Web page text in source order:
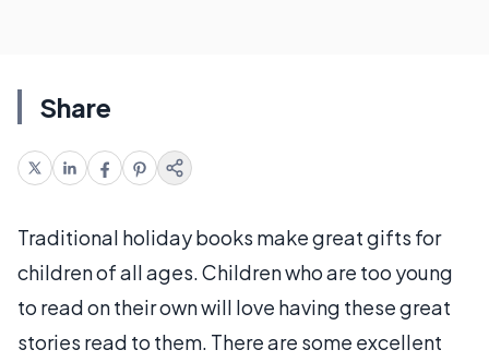
Share
Traditional holiday books make great gifts for
children of all ages. Children who are too young
to read on their own will love having these great
stories read to them. There are some excellent